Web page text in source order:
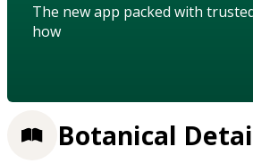
The new app packed with
how
Botanical